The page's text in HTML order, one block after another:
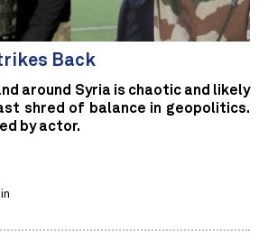
Back
around Syria is chaotic and likely
shred of balance in geopolitics.
by actor.